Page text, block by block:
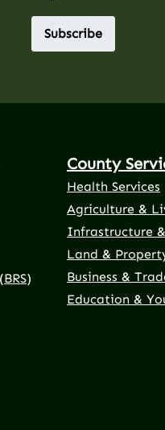
Subscribe
County
Health Services
Agriculture &
Infrastructure
Land &
Business &
Education &